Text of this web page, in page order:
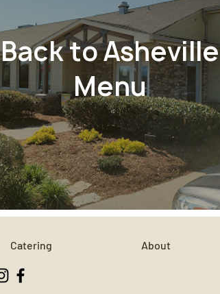
Back to Asheville
Menu
Catering About